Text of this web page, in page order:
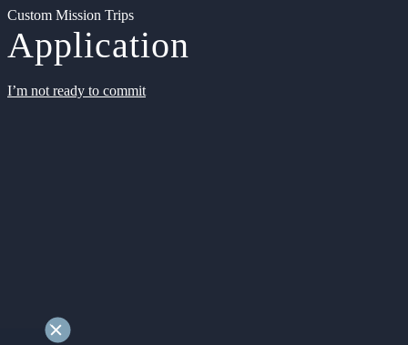
Custom Mission Trips
Application
I’m not ready to commit